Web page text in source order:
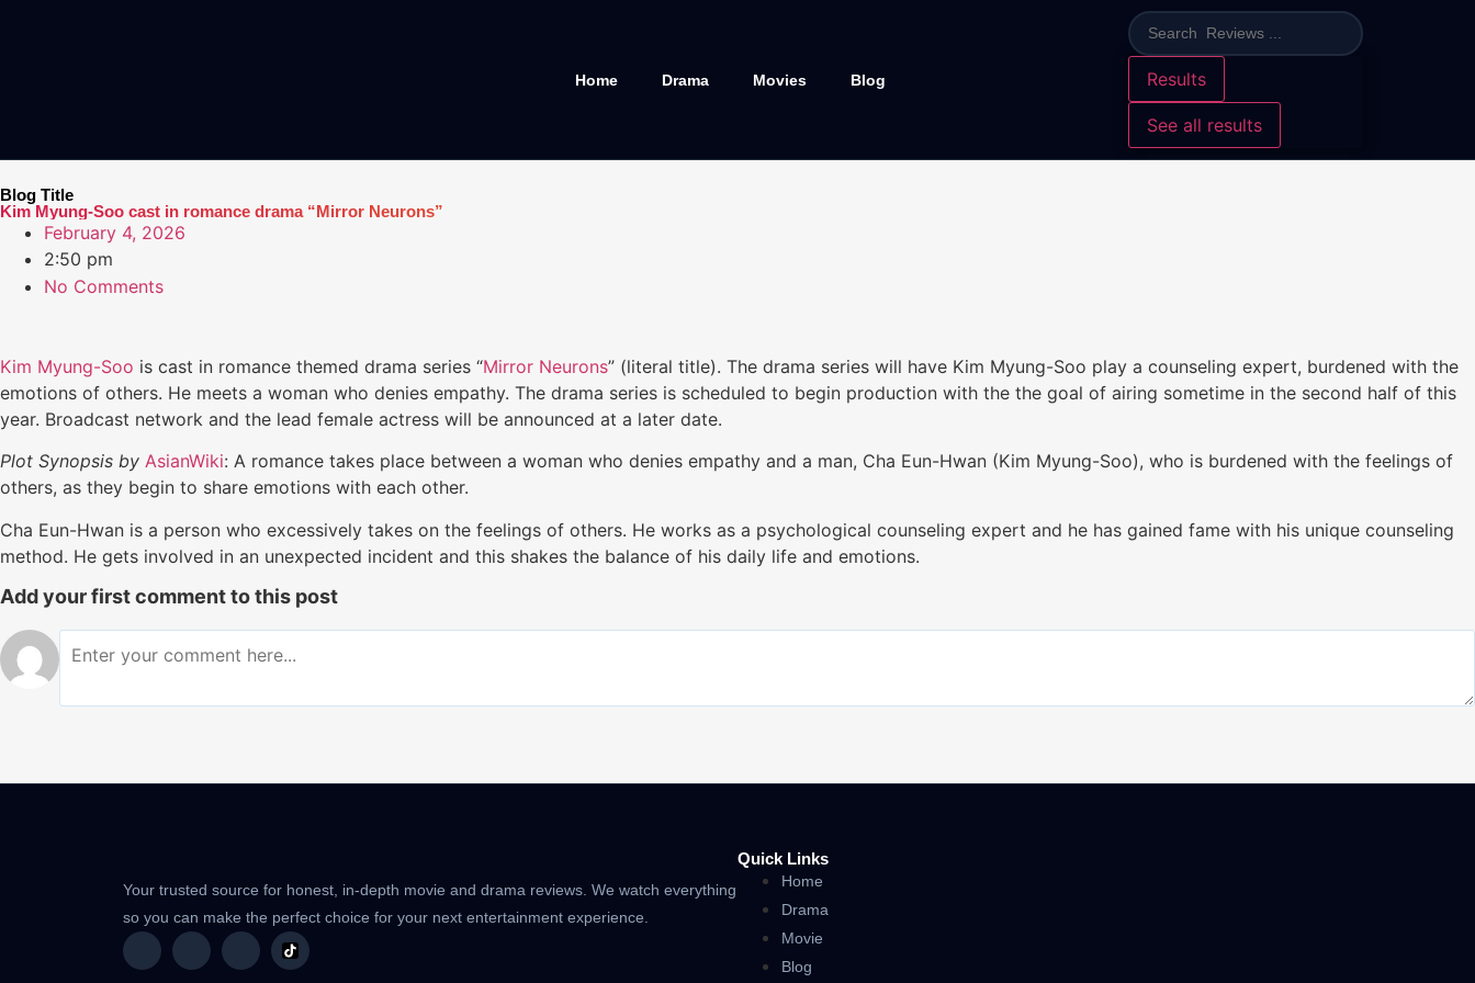
Home Drama Movies Blog Results
See all results
Blog Title
Kim Myung-Soo cast in romance drama “Mirror Neurons”
February 4, 2026
2:50 pm
No Comments
Kim Myung-Soo is cast in romance themed drama series “Mirror Neurons” (literal title). The drama series will have Kim Myung-Soo play a counseling expert, burdened with the
emotions of others. He meets a woman who denies empathy. The drama series is scheduled to begin production with the the goal of airing sometime in the second half of this
year. Broadcast network and the lead female actress will be announced at a later date.
Plot Synopsis by AsianWiki: A romance takes place between a woman who denies empathy and a man, Cha Eun-Hwan (Kim Myung-Soo), who is burdened with the feelings of
others, as they begin to share emotions with each other.
Cha Eun-Hwan is a person who excessively takes on the feelings of others. He works as a psychological counseling expert and he has gained fame with his unique counseling
method. He gets involved in an unexpected incident and this shakes the balance of his daily life and emotions.
Add your first comment to this post
Your trusted source for honest, in-depth movie and drama reviews. We watch everything
so you can make the perfect choice for your next entertainment experience.
Quick Links
Home
Drama
Movie
Blog